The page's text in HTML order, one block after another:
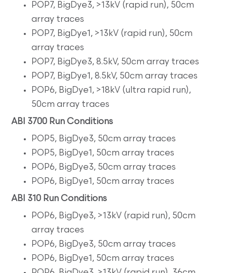
POP7, BigDye3, >13kV (rapid run), 50cm
array traces
POP7, BigDye1, >13kV (rapid run), 50cm
array traces
POP7, BigDye3, 8.5kV, 50cm array traces
POP7, BigDye1, 8.5kV, 50cm array traces
POP6, BigDye1, >18kV (ultra rapid run),
50cm array traces
ABI 3700 Run Conditions
POP5, BigDye3, 50cm array traces
POP5, BigDye1, 50cm array traces
POP6, BigDye3, 50cm array traces
POP6, BigDye1, 50cm array traces
ABI 310 Run Conditions
POP6, BigDye3, >13kV (rapid run), 50cm
array traces
POP6, BigDye3, 50cm array traces
POP6, BigDye1, 50cm array traces